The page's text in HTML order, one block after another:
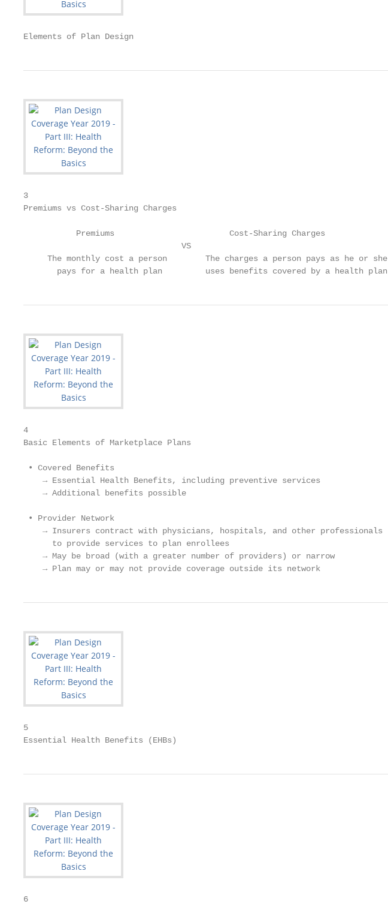
Elements of Plan Design
3
Premiums vs Cost-Sharing Charges
           Premiums                        Cost-Sharing Charges
                                 VS
     The monthly cost a person        The charges a person pays as he or she
       pays for a health plan         uses benefits covered by a health plan
4
Basic Elements of Marketplace Plans
• Covered Benefits
    → Essential Health Benefits, including preventive services
    → Additional benefits possible
• Provider Network
    → Insurers contract with physicians, hospitals, and other professionals
      to provide services to plan enrollees
    → May be broad (with a greater number of providers) or narrow
    → Plan may or may not provide coverage outside its network
5
Essential Health Benefits (EHBs)
6